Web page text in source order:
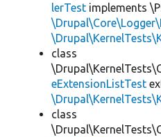
lerTest implements
class
eExtensionListTest
class